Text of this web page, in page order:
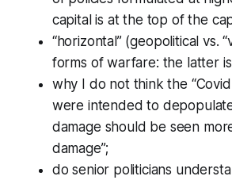
capital is at the top of the
“horizontal” (geopolitical vs.
forms of warfare: the latter
why I do notthink the
were intended to
damage should be seen
damage”;
do senior politicians